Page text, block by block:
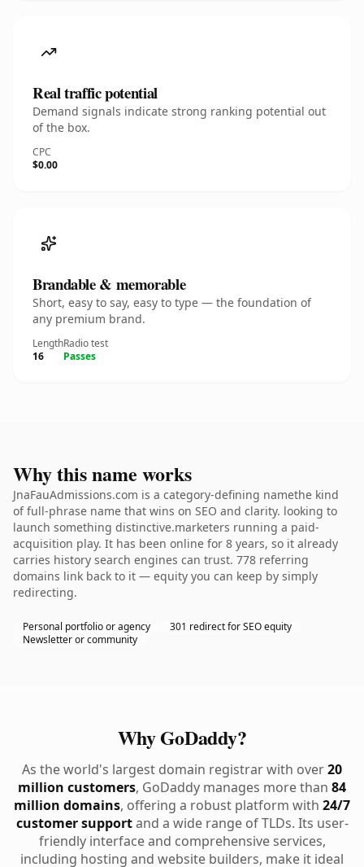
Real traffic potential
Demand signals indicate strong ranking potential out
of the box.
CPC
$0.00
Brandable & memorable
Short, easy to say, easy to type — the foundation of
any premium brand.
Length
16
Radio test
Passes
Why this name works
JnaFauAdmissions.com is a category-defining namethe kind
of full-phrase name that wins on SEO and clarity. looking to
launch something distinctive.marketers running a paid-
acquisition play. It has been online for 8 years, so it already
carries history search engines can trust. 778 referring
domains link back to it — equity you can keep by simply
redirecting.
Personal portfolio or agency
301 redirect for SEO equity
Newsletter or community
Why GoDaddy?
As the world's largest domain registrar with over20
million customers, GoDaddy manages more than 84
million domains, offering a robust platform with 24/7
customer supportand a wide range of TLDs. Its user-
friendly interface and comprehensive services,
including hosting and website builders, make it ideal